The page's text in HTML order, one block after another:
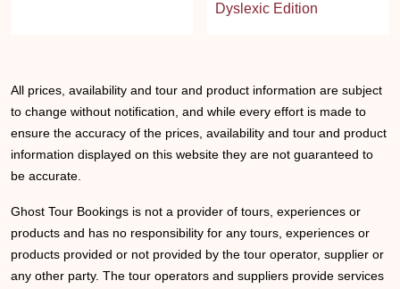
Dyslexic Edition
All prices, availability and tour and product information are subject
to change without notification, and while every effort is made to
ensure the accuracy of the prices, availability and tour and product
information displayed on this website they are not guaranteed to
be accurate.
Ghost Tour Bookings is not a provider of tours, experiences or
products and has no responsibility for any tours, experiences or
products provided or not provided by the tour operator, supplier or
any other party. The tour operators and suppliers provide services